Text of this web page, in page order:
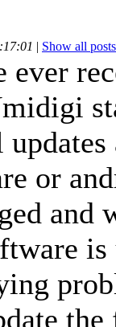
| Show all posts
ever
or
and